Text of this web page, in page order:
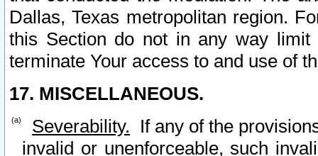
Dallas, Texas metropolitan region.
this Section do not in any way
terminate Your access to and use of
17. MISCELLANEOUS.
Severability. If any of the
invalid or unenforceable, such